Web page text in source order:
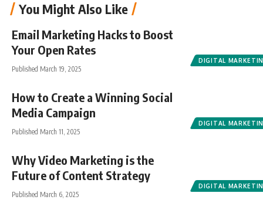
You Might Also Like
DIGITAL
Email Marketing Hacks to Boost
Your Open Rates
Published March 19, 2025
DIGITAL
How to Create a Winning Social
Media Campaign
Published March 11, 2025
DIGITAL
Why Video Marketing is the
Future of Content Strategy
Published March 6, 2025